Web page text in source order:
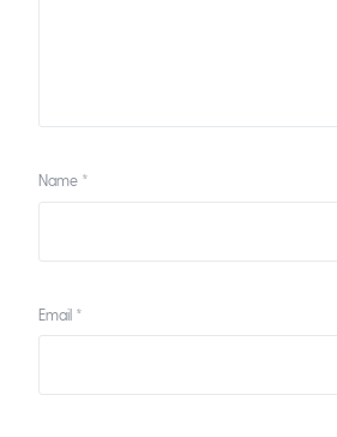
Name *
Email *